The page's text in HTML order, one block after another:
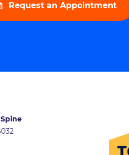
Request an Appointment